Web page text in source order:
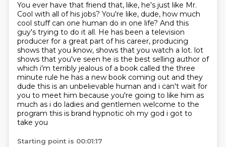
You ever have that friend that, like, he's just like Mr.
Cool with all of his jobs? You're like, dude, how much
cool stuff can one human do in one life? And this
guy's trying to do it all. He has been a television
producer for a great part of his career, producing
shows that you know, shows that you watch a lot. lot
shows that you've seen he is the best selling author of
which i'm terribly jealous of a book called the three
minute rule he has a new book coming out and they
dude this is an unbelievable human and i can't wait for
you to meet him because you're going to like him as
much as i do ladies and gentlemen welcome to the
program this is brand hypnotic oh my god i got to
take you
Starting point is 00:01:17